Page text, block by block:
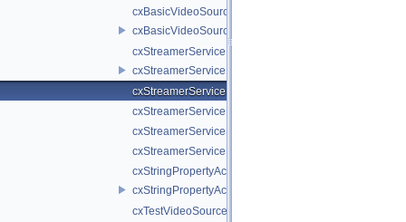
cxBasicVideoSource.cpp
cxBasicVideoSource.h
cxStreamerService.cpp
cxStreamerService.h
cxStreamerServiceNull.cpp
cxStreamerServiceNull.h
cxStreamerServiceProxy.cpp
cxStreamerServiceProxy.h
cxStringPropertyActiveVideoSource.cpp
cxStringPropertyActiveVideoSource.h
cxTestVideoSource.cpp